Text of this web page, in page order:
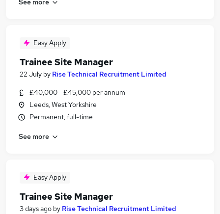
Easy Apply
Trainee Site Manager
22 July by Rise Technical Recruitment Limited
£40,000 - £45,000 per annum
Leeds, West Yorkshire
Permanent, full-time
See more
Easy Apply
Trainee Site Manager
3 days ago by Rise Technical Recruitment Limited